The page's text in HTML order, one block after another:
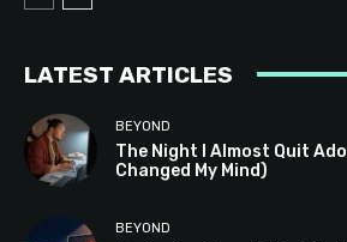
LATEST ARTICLES
BEYOND
The Night I Almost Quit
Changed My Mind)
BEYOND